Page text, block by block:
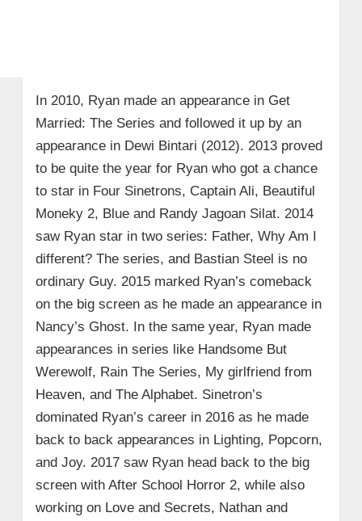
In 2010, Ryan made an appearance in Get
Married: The Series and followed it up by an
appearance in Dewi Bintari (2012). 2013 proved
to be quite the year for Ryan who got a chance
to star in Four Sinetrons, Captain Ali, Beautiful
Moneky 2, Blue and Randy Jagoan Silat. 2014
saw Ryan star in two series: Father, Why Am I
different? The series, and Bastian Steel is no
ordinary Guy. 2015 marked Ryan’s comeback
on the big screen as he made an appearance in
Nancy’s Ghost. In the same year, Ryan made
appearances in series like Handsome But
Werewolf, Rain The Series, My girlfriend from
Heaven, and The Alphabet. Sinetron’s
dominated Ryan’s career in 2016 as he made
back to back appearances in Lighting, Popcorn,
and Joy. 2017 saw Ryan head back to the big
screen with After School Horror 2, while also
working on Love and Secrets, Nathan and